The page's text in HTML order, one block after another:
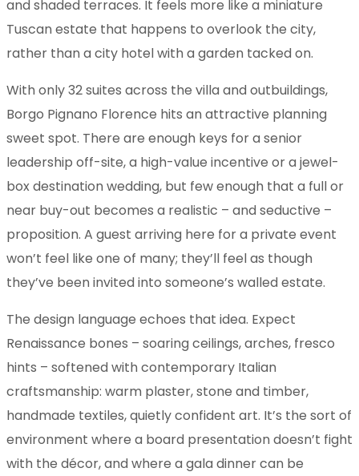
and shaded terraces. It feels more like a miniature
Tuscan estate that happens to overlook the city,
rather than a city hotel with a garden tacked on.
With only 32 suites across the villa and outbuildings,
Borgo Pignano Florence hits an attractive planning
sweet spot. There are enough keys for a senior
leadership off-site, a high-value incentive or a jewel-
box destination wedding, but few enough that a full or
near buy-out becomes a realistic – and seductive –
proposition. A guest arriving here for a private event
won’t feel like one of many; they’ll feel as though
they’ve been invited into someone’s walled estate.
The design language echoes that idea. Expect
Renaissance bones – soaring ceilings, arches, fresco
hints – softened with contemporary Italian
craftsmanship: warm plaster, stone and timber,
handmade textiles, quietly confident art. It’s the sort of
environment where a board presentation doesn’t fight
with the décor, and where a gala dinner can be